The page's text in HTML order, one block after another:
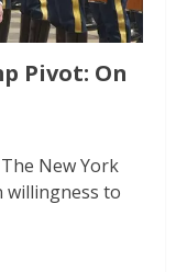
Pivot: On
New York
willingness to